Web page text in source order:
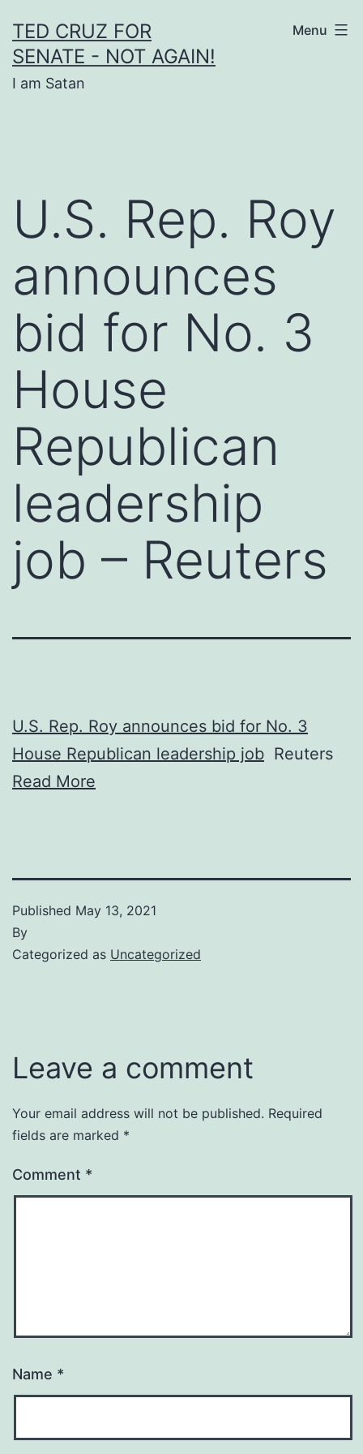
to
content
TED CRUZ FOR
SENATE - NOT AGAIN!
I am Satan
Menu
U.S. Rep. Roy
announces
bid for No. 3
House
Republican
leadership
job – Reuters
U.S. Rep. Roy announces bid for No. 3
House Republican leadership job Reuters
Read More
Published May 13, 2021
By
Categorized as Uncategorized
Leave a comment
Your email address will not be published. Required
fields are marked *
Comment *
Name *